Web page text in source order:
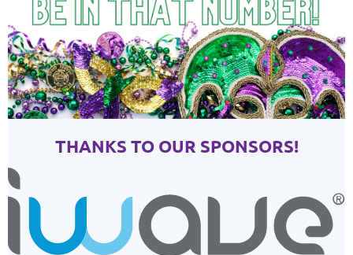
THANKS TO OUR SPONSORS!